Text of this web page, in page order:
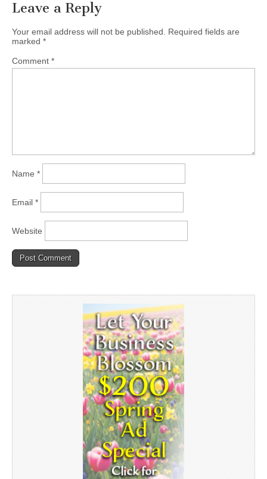
Leave a Reply
Your email address will not be published.
Required fields are
marked *
Comment *
Name *
Email *
Website